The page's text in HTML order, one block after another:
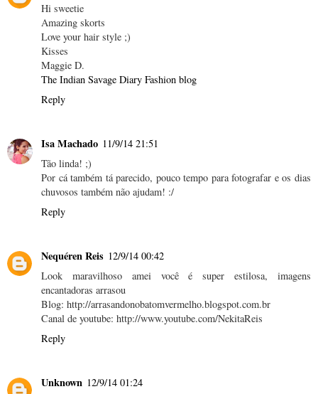
Hi sweetie
Amazing skorts
Love your hair style ;)
Kisses
Maggie D.
The Indian Savage Diary Fashion blog
Reply
Isa Machado 11/9/14 21:51
Tão linda! ;)
Por cá também tá parecido, pouco tempo para fotografar e os dias
chuvosos também não ajudam! :/
Reply
Nequéren Reis 12/9/14 00:42
Look maravilhoso amei você é super estilosa, imagens
encantadoras arrasou
Blog: http://arrasandonobatomvermelho.blogspot.com.br
Canal de youtube: http://www.youtube.com/NekitaReis
Reply
Unknown 12/9/14 01:24